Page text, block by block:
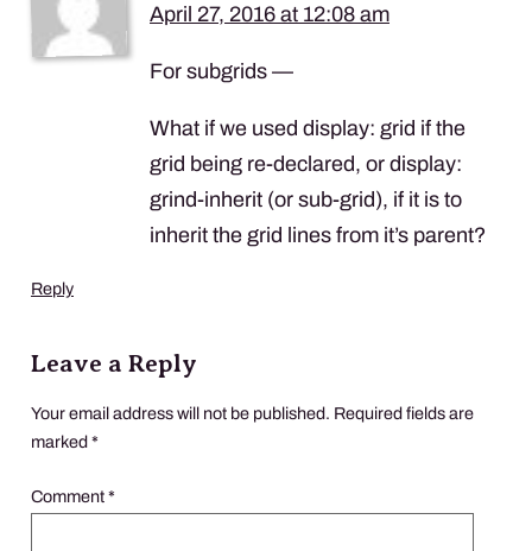
April 27, 2016 at 12:08 am
For subgrids —
What if we used display: grid if the
grid being re-declared, or display:
grind-inherit (or sub-grid), if it is to
inherit the grid lines from it’s parent?
Reply
Leave a Reply
Your email address will not be published. Required fields are
marked*
Comment*